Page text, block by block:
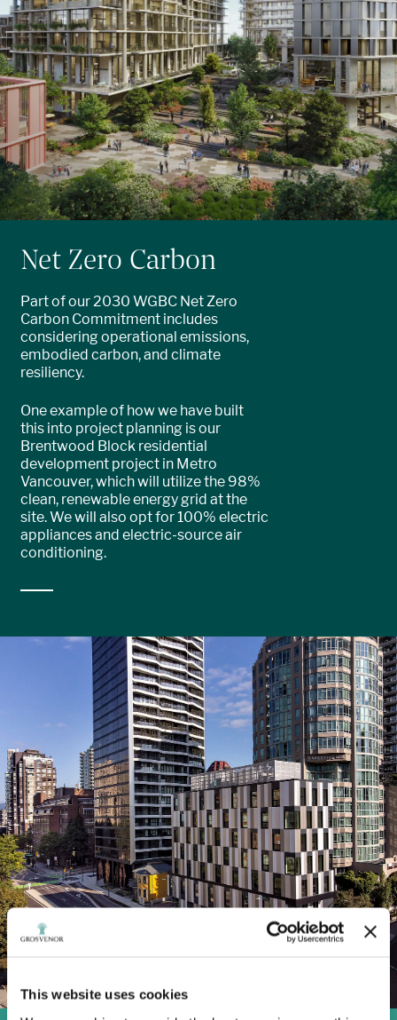
This website uses cookies
Net Zero Carbon
Part of our 2030 WGBC Net Zero
Carbon Commitment includes
considering operational emissions,
embodied carbon, and climate
resiliency.
One example of how we have built
this into project planning is our
Brentwood Block residential
development project in Metro
Vancouver, which will utilize the 98%
clean, renewable energy grid at the
site. We will also opt for 100% electric
appliances and electric-source air
conditioning.